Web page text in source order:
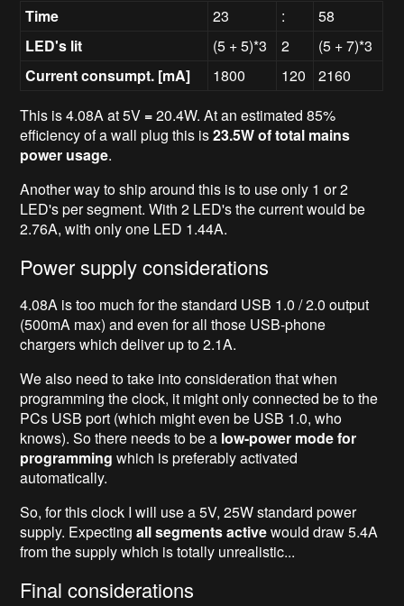
Time
23 :
58
LED's lit
(5 + 5)*3 2
(5 + 7)*3
Current consumpt. [mA]
1800 120
2160
This is 4.08A at 5V =20.4W. At an estimated 85%
efficiency of a wall plug this is23.5W of total mains
power usage.
Another way to ship around this is to use only 1 or 2
LED's per segment. With 2 LED's the current would be
2.76A, with only one LED 1.44A.
Power supply considerations
4.08A is too much for the standard USB 1.0 / 2.0 output
(500mA max) and even for all those USB-phone
chargers which deliver up to 2.1A.
We also need to take into consideration that when
programming the clock, it might only connected be to the
PCs USB port (which might even be USB 1.0, who
knows). So there needs to be a low-power mode for
programming which is preferably activated
automatically.
So, for this clock I will use a 5V, 25W standard power
supply. Expectingall segments activewould draw 5.4A
from the supply which is totally unrealistic...
Final considerations